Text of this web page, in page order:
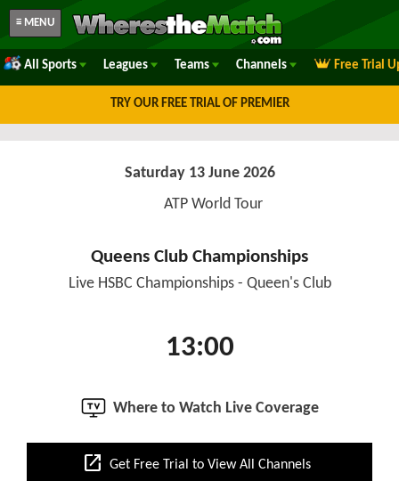
≡ MENU
All Sports Leagues Teams Channels Free Trial
TRY OUR FREE TRIAL OF PREMIER
Saturday 13 June 2026
ATP World Tour
Queens Club Championships
Live HSBC Championships - Queen's Club
13:00
Where to Watch Live Coverage
open_in_new Get Free Trial to View All Channels